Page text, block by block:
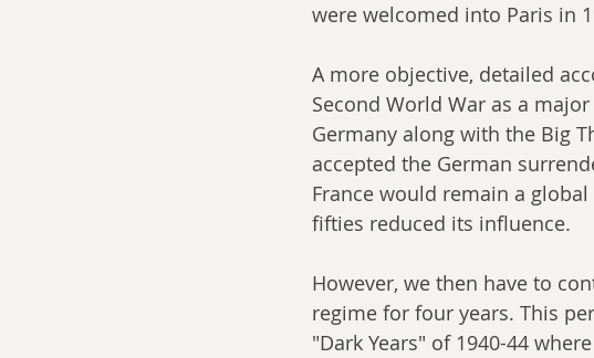
were welcomed into Paris in
A more objective, detailed
Second World War as a
Germany along with the Big
accepted the German
France would remain a
fifties reduced its influence.
However, we then have to
regime for four years. This
"Dark Years" of 1940-44